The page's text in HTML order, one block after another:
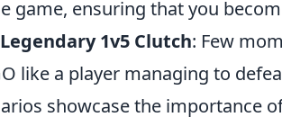
game, ensuring that you
1v5 Clutch: Few
like a player managing to
showcase the importance